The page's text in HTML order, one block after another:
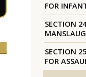
FOR
SECTION
SECTION
FOR